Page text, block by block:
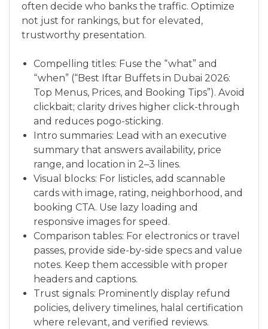
often decide who banks the traffic. Optimize
not just for rankings, but for elevated,
trustworthy presentation.
Compelling titles: Fuse the “what” and
“when” (“Best Iftar Buffets in Dubai 2026:
Top Menus, Prices, and Booking Tips”). Avoid
clickbait; clarity drives higher click-through
and reduces pogo-sticking.
Intro summaries: Lead with an executive
summary that answers availability, price
range, and location in 2–3 lines.
Visual blocks: For listicles, add scannable
cards with image, rating, neighborhood, and
booking CTA. Use lazy loading and
responsive images for speed.
Comparison tables: For electronics or travel
passes, provide side-by-side specs and value
notes. Keep them accessible with proper
headers and captions.
Trust signals: Prominently display refund
policies, delivery timelines, halal certification
where relevant, and verified reviews.